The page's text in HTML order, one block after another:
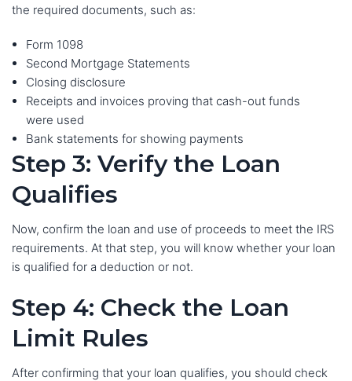
the required documents, such as:
Form 1098
Second Mortgage Statements
Closing disclosure
Receipts and invoices proving that cash-out funds
were used
Bank statements for showing payments
Step 3: Verify the Loan
Qualifies
Now, confirm the loan and use of proceeds to meet the IRS
requirements. At that step, you will know whether your loan
is qualified for a deduction or not.
Step 4: Check the Loan
Limit Rules
After confirming that your loan qualifies, you should check